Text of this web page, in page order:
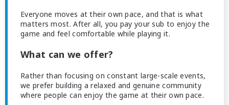
Everyone moves at their own pace, and that is what
matters most. After all, you pay your sub to enjoy the
game and feel comfortable while playing it.
What can we offer?
Rather than focusing on constant large-scale events,
we prefer building a relaxed and genuine community
where people can enjoy the game at their own pace.